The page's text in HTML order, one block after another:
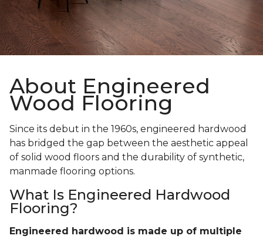
About Engineered
Wood Flooring
Since its debut in the 1960s, engineered hardwood
has bridged the gap between the aesthetic appeal
of solid wood floors and the durability of synthetic,
manmade flooring options.
What Is Engineered Hardwood
Flooring?
Engineered hardwood is made up of multiple